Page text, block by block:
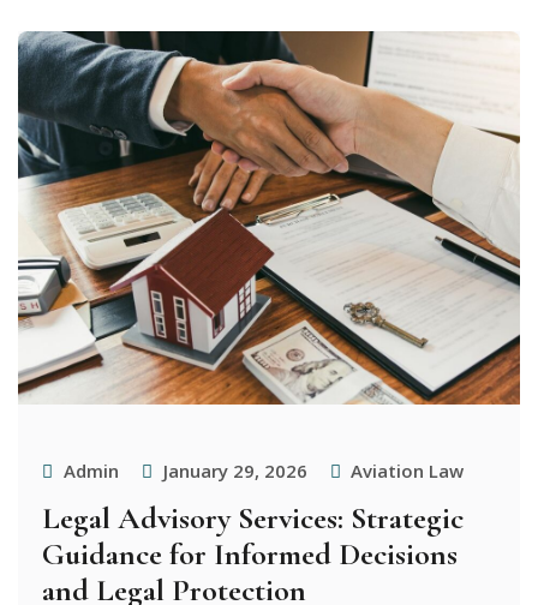
Admin January 29, 2026 Aviation Law
Legal Advisory Services: Strategic
Guidance for Informed Decisions
and Legal Protection